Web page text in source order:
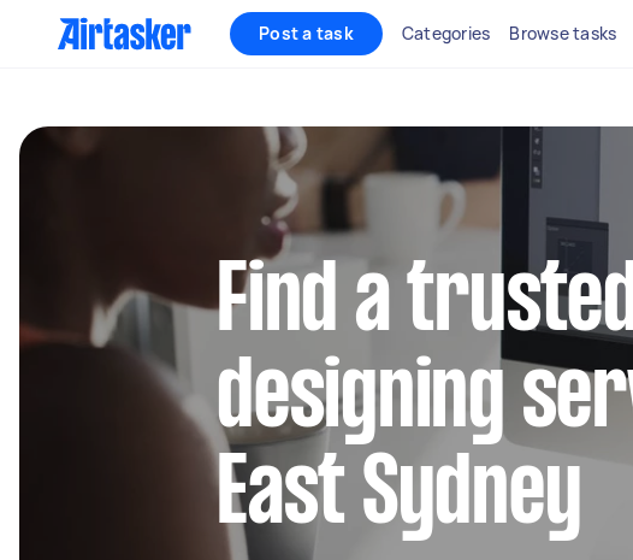
Post a task Categories Browse tasks
Find a
designing
East Sydney